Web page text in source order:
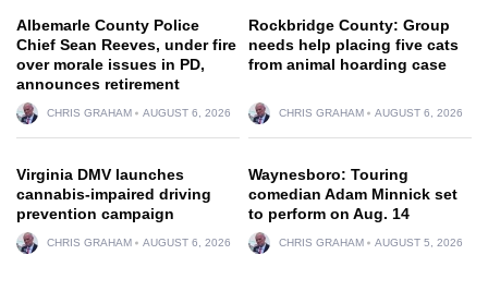
Albemarle County Police
Chief Sean Reeves, under fire
over morale issues in PD,
announces retirement
CHRIS GRAHAM AUGUST 6, 2026
Rockbridge County: Group
needs help placing five cats
from animal hoarding case
CHRIS GRAHAM AUGUST 6, 2026
Virginia DMV launches
cannabis-impaired driving
prevention campaign
CHRIS GRAHAM AUGUST 6, 2026
Waynesboro: Touring
comedian Adam Minnick set
to perform on Aug. 14
CHRIS GRAHAM AUGUST 5, 2026